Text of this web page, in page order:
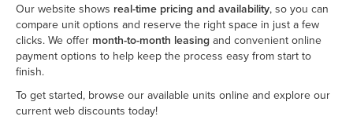
Our website shows real-time pricing and availability, so you can
compare unit options and reserve the right space in just a few
clicks. We offer month-to-month leasingand convenient online
payment options to help keep the process easy from start to
finish.
To get started, browse our available units online and explore our
current web discounts today!